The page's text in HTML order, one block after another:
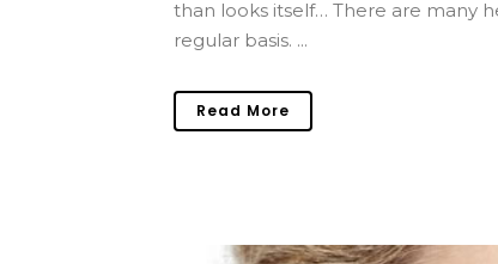
than looks itself… There are many
regular basis. ...
Read More